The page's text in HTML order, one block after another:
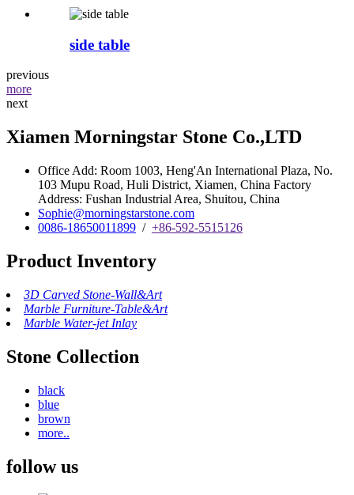
side table
previous
more
next
Xiamen Morningstar Stone Co.,LTD
Office Add: Room 1003, Heng'An International Plaza, No.
103 Mupu Road, Huli District, Xiamen, China Factory
Address: Fushan Industrial Area, Shuitou, China
Sophie@morningstarstone.com
0086-18650011899 / +86-592-5515126
Product Inventory
3D Carved Stone-Wall&Art
Marble Furniture-Table&Art
Marble Water-jet Inlay
Stone Collection
black
blue
brown
more..
follow us